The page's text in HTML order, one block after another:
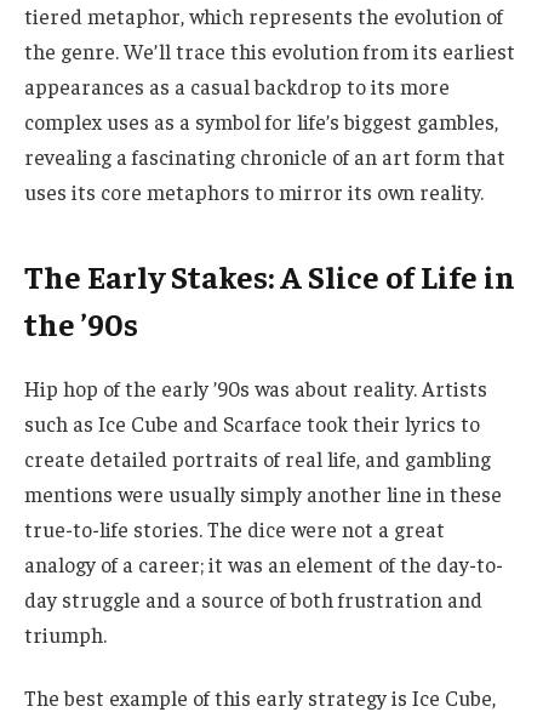
tiered metaphor, which represents the evolution of
the genre. We’ll trace this evolution from its earliest
appearances as a casual backdrop to its more
complex uses as a symbol for life’s biggest gambles,
revealing a fascinating chronicle of an art form that
uses its core metaphors to mirror its own reality.
The Early Stakes: A Slice of Life in
the ’90s
Hip hop of the early ’90s was about reality. Artists
such as Ice Cube and Scarface took their lyrics to
create detailed portraits of real life, and gambling
mentions were usually simply another line in these
true-to-life stories. The dice were not a great
analogy of a career; it was an element of the day-to-
day struggle and a source of both frustration and
triumph.
The best example of this early strategy is Ice Cube,